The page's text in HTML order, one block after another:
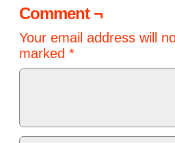
Comment ¬
Your email address will
marked *